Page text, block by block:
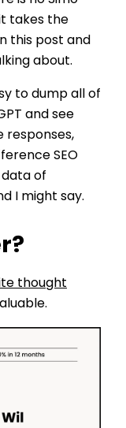
takes the
this post and
about.
to dump all of
and see
responses,
SEO
of
I might say.
thought